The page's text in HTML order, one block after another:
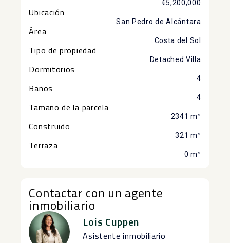
€5,200,000
Ubicación
San Pedro de Alcántara
Área
Costa del Sol
Tipo de propiedad
Detached Villa
Dormitorios
4
Baños
4
Tamaño de la parcela
2341 m²
Construido
321 m²
Terraza
0 m²
Contactar con un agente
inmobiliario
Lois Cuppen
Asistente inmobiliario